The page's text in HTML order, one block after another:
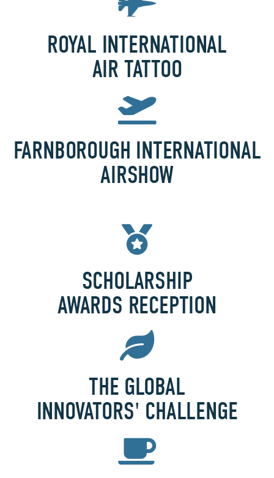
ROYAL INTERNATIONAL
AIR TATTOO
FARNBOROUGH INTERNATIONAL
AIRSHOW
SCHOLARSHIP
AWARDS RECEPTION
THE GLOBAL
INNOVATORS' CHALLENGE